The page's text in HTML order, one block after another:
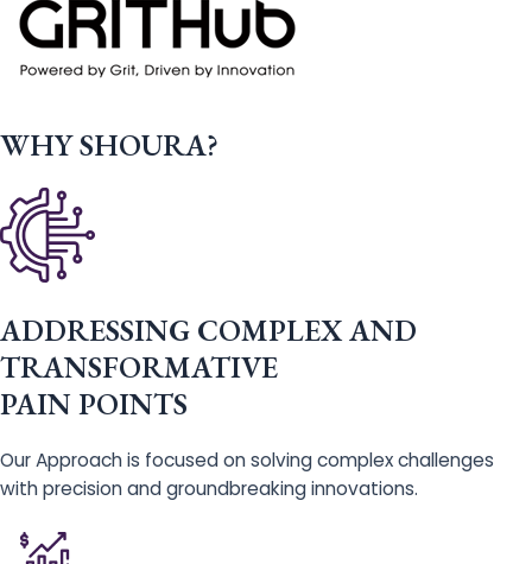
WHY SHOURA?
ADDRESSING COMPLEX AND
TRANSFORMATIVE
PAIN POINTS
Our Approach is focused on solving complex challenges
with precision and groundbreaking innovations.